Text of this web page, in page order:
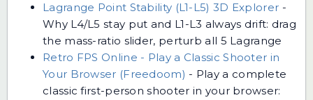
Lagrange Point Stability (L1-L5) 3D Explorer -
Why L4/L5 stay put and L1-L3 always drift: drag
the mass-ratio slider, perturb all 5 Lagrange
Retro FPS Online - Play a Classic Shooter in
Your Browser (Freedoom) - Play a complete
classic first-person shooter in your browser: